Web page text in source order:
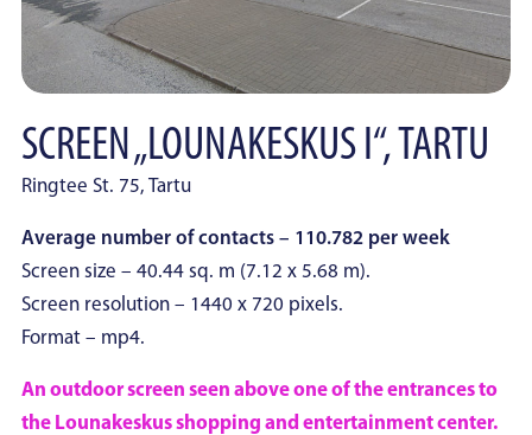
SCREEN „LOUNAKESKUS I“, TARTU
Ringtee St. 75, Tartu
Average number of contacts – 110.782 per week
Screen size – 40.44 sq. m (7.12 x 5.68 m).
Screen resolution – 1440 x 720 pixels.
Format – mp4.
An outdoor screen seen above one of the entrances to
the Lounakeskus shopping and entertainment center.